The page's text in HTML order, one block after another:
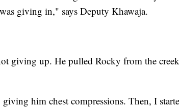
giving in," says Deputy Khawaja.
giving up. He pulled Rocky from the
him chest compressions. Then, I